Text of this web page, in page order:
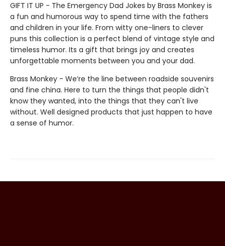
GIFT IT UP - The Emergency Dad Jokes by Brass Monkey is
a fun and humorous way to spend time with the fathers
and children in your life. From witty one-liners to clever
puns this collection is a perfect blend of vintage style and
timeless humor. Its a gift that brings joy and creates
unforgettable moments between you and your dad.
Brass Monkey - We’re the line between roadside souvenirs
and fine china. Here to turn the things that people didn't
know they wanted, into the things that they can't live
without. Well designed products that just happen to have
a sense of humor.